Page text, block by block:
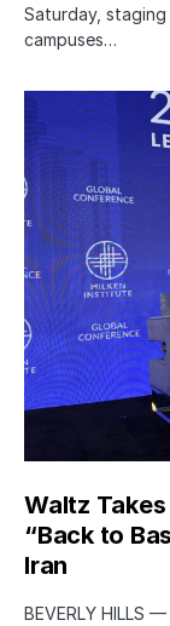
Saturday,
campuses…
Waltz
“Back to
Iran
BEVERLY HILLS